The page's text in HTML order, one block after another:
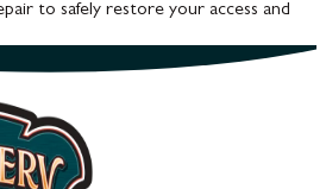
to safely restore your access and